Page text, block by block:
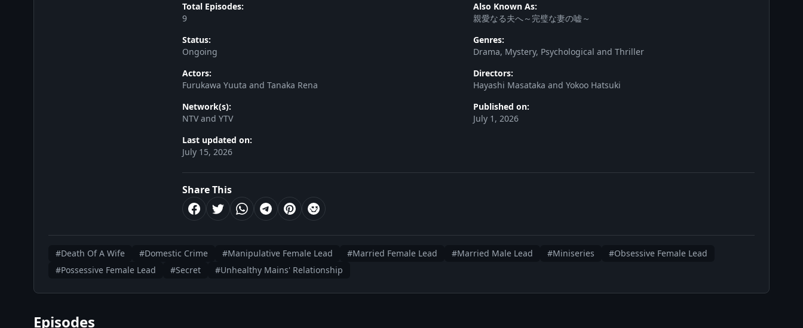
Total Episodes:
9
Also Known As:
親愛なる夫へ～完璧な妻の嘘～
Status:
Ongoing
Genres:
Drama, Mystery, Psychological and Thriller
Actors:
Furukawa Yuuta and Tanaka Rena
Directors:
Hayashi Masataka and Yokoo Hatsuki
Network(s):
NTV and YTV
Published on:
July 1, 2026
Last updated on:
July 15, 2026
Share This
#Death Of A Wife #Domestic Crime #Manipulative Female Lead #Married Female Lead #Married Male Lead #Miniseries
#Obsessive Female Lead
#Possessive Female Lead
#Secret #Unhealthy Mains' Relationship
Episodes